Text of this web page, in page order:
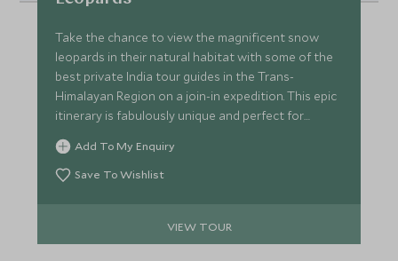
Take the chance to view the magnificent snow
leopards in their natural habitat with some of the
best private India tour guides in the Trans-
Himalayan Region on a join-in expedition. This epic
itinerary is fabulously unique and perfect for
someone who likes to get off the beaten track in
search of adventure with added luxury and home
comforts.
Add To My Enquiry
Save To Wishlist
VIEW TOUR